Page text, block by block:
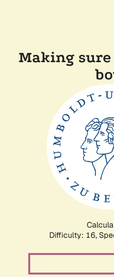
Making
Difficulty: 16,